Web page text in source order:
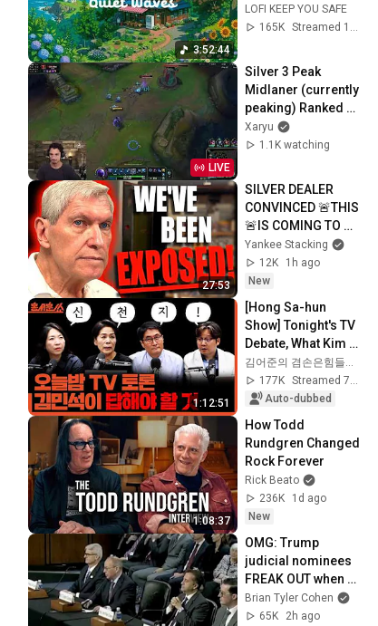
3:52:44
Lofi Hip Hop &
Groovy Music for
LOFI KEEP YOU SAFE
165K
Streamed 1mo ago
LIVE
Silver 3 Peak
Midlaner (currently
peaking) Ranked
Day 7
Xaryu
1.1K watching
27:53
SILVER DEALER
CONVINCED 🚨THIS
🚨IS COMING TO
AMERICA SOON!
Yankee Stacking
12K
1h ago
New
1:12:51
[Hong Sa-hun
Show] Tonight's TV
Debate, What Kim
Min-seok Must
Answer | Choi Min-
hee X Kwak Woo-
김어준의 겸손은힘들다 뉴스공장
177K
Streamed 7d ago
Auto-dubbed
1:08:37
How Todd
Rundgren Changed
Rock Forever
Rick Beato
236K
1d ago
New
OMG: Trump
judicial nominees
FREAK OUT when
asked who won in
2020
Brian Tyler Cohen
65K
2h ago